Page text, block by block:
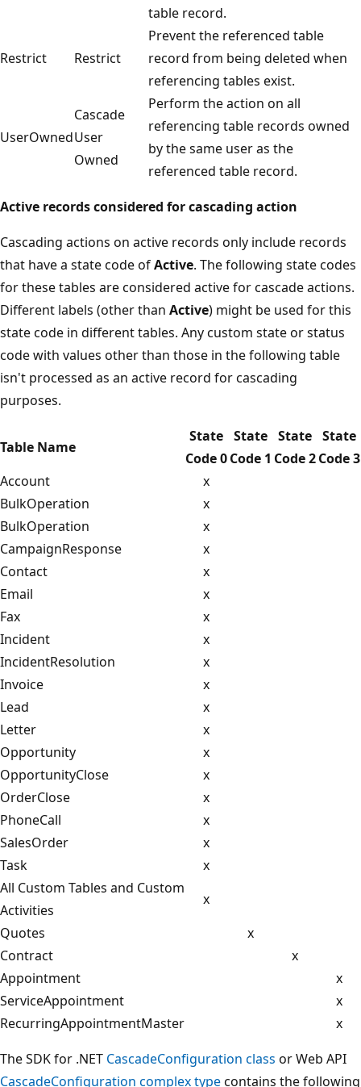
table record.
Restrict Restrict
Prevent the referenced table
record from being deleted when
referencing tables exist.
UserOwned
Cascade
User
Owned
Perform the action on all
referencing table records owned
by the same user as the
referenced table record.
Active records considered for cascading action
Cascading actions on active records only include records
that have a state code ofActive. The following state codes
for these tables are considered active for cascade actions.
Different labels (other than Active) might be used for this
state code in different tables. Any custom state or status
code with values other than those in the following table
isn't processed as an active record for cascading
purposes.
Table Name
State
Code 0
State
Code 1
State
Code 2
State
Code 3
Account
x
BulkOperation
x
BulkOperation
x
CampaignResponse
x
Contact
x
Email
x
Fax
x
Incident
x
IncidentResolution
x
Invoice
x
Lead
x
Letter
x
Opportunity
x
OpportunityClose
x
OrderClose
x
PhoneCall
x
SalesOrder
x
Task
x
All Custom Tables and Custom
Activities
x
Quotes
x
Contract
x
Appointment
x
ServiceAppointment
x
RecurringAppointmentMaster
x
The SDK for .NET CascadeConfiguration class or Web API
CascadeConfiguration complex typecontains the following